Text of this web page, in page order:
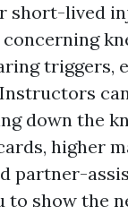
short-lived
triggers,
down the
higher
partner-
show the